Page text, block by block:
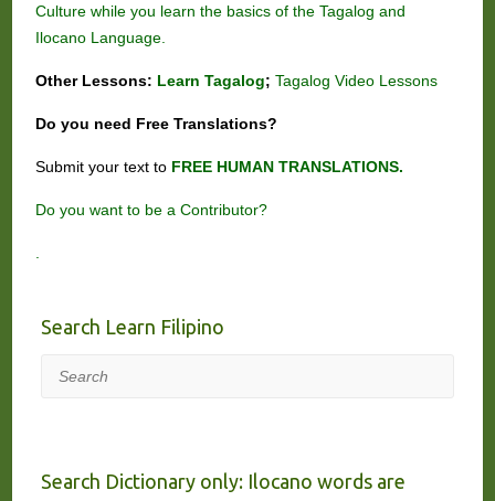
Culture while you learn the basics of the Tagalog and
Ilocano Language.
Other Lessons: Learn Tagalog; Tagalog Video Lessons
Do you need Free Translations?
Submit your text to FREE HUMAN TRANSLATIONS.
Do you want to be a Contributor?
Search Learn Filipino
Search
Search Dictionary only: Ilocano words are